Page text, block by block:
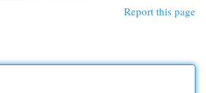
Report this page